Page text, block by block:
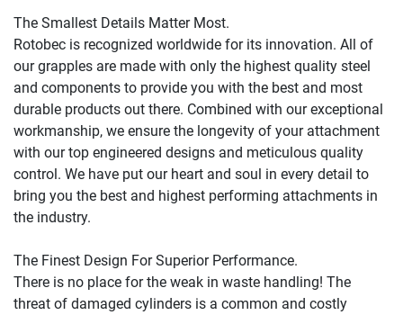
The Smallest Details Matter Most.
Rotobec is recognized worldwide for its innovation. All of
our grapples are made with only the highest quality steel
and components to provide you with the best and most
durable products out there. Combined with our exceptional
workmanship, we ensure the longevity of your attachment
with our top engineered designs and meticulous quality
control. We have put our heart and soul in every detail to
bring you the best and highest performing attachments in
the industry.
The Finest Design For Superior Performance.
There is no place for the weak in waste handling! The
threat of damaged cylinders is a common and costly